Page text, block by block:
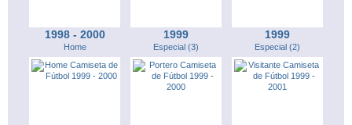
1998 - 2000
Home
1999
Especial (3)
1999
Especial (2)